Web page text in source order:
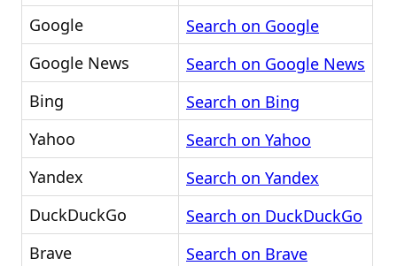
Google
Search on Google
Google News
Search on Google News
Bing
Search on Bing
Yahoo
Search on Yahoo
Yandex
Search on Yandex
DuckDuckGo
Search on DuckDuckGo
Brave
Search on Brave